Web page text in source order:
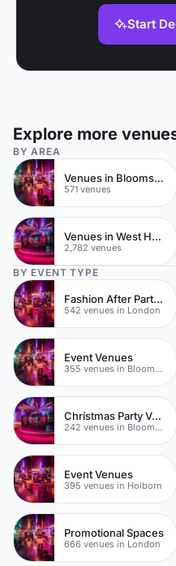
Start
Explore more
BY AREA
Venues in Bloomsbury
571 venues
Venues in West Hampstead
2,782 venues
BY EVENT TYPE
Fashion After Party Venues
542 venues in London
Event Venues
355 venues in Bloomsbury
Christmas Party Venues
242 venues in Bloomsbury
Event Venues
395 venues in Holborn
Promotional Spaces
666 venues in London